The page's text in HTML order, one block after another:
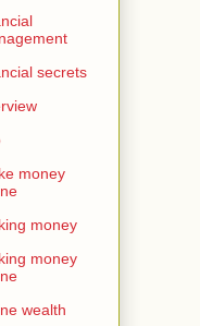
secrets
money
money
money
wealth